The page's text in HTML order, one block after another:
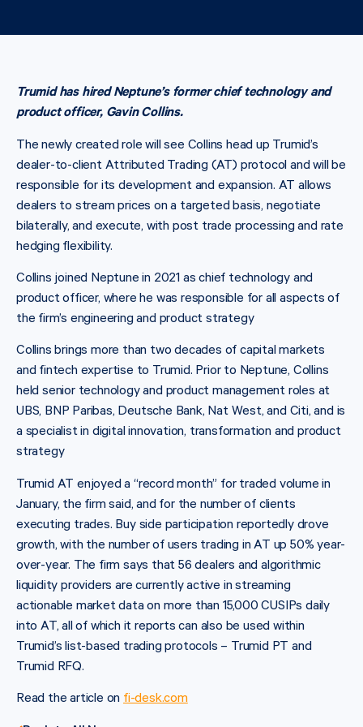
Trumid has hired Neptune’s former chief technology and
product officer, Gavin Collins.
The newly created role will see Collins head up Trumid’s
dealer-to-client Attributed Trading (AT) protocol and will be
responsible for its development and expansion. AT allows
dealers to stream prices on a targeted basis, negotiate
bilaterally, and execute, with post trade processing and rate
hedging flexibility.
Collins joined Neptune in 2021 as chief technology and
product officer, where he was responsible for all aspects of
the firm’s engineering and product strategy
Collins brings more than two decades of capital markets
and fintech expertise to Trumid. Prior to Neptune, Collins
held senior technology and product management roles at
UBS, BNP Paribas, Deutsche Bank, Nat West, and Citi, and is
a specialist in digital innovation, transformation and product
strategy
Trumid AT enjoyed a “record month” for traded volume in
January, the firm said, and for the number of clients
executing trades. Buy side participation reportedly drove
growth, with the number of users trading in AT up 50% year-
over-year. The firm says that 56 dealers and algorithmic
liquidity providers are currently active in streaming
actionable market data on more than 15,000 CUSIPs daily
into AT, all of which it reports can also be used within
Trumid’s list-based trading protocols – Trumid PT and
Trumid RFQ.
Read the article onfi-desk.com